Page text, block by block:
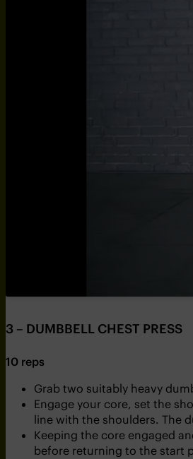
3 – DUMBBELL CHEST PRESS
10 reps
Grab two suitably heavy
Engage your core, set the
line with the shoulders. The
Keeping the core engaged
before returning to the start